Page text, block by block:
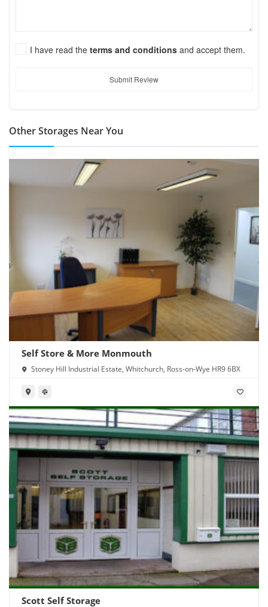
I have read the terms and conditions and accept them.
Submit Review
Other Storages Near You
Self Store & More Monmouth
Stoney Hill Industrial Estate, Whitchurch, Ross-on-Wye HR9 6BX
Scott Self Storage